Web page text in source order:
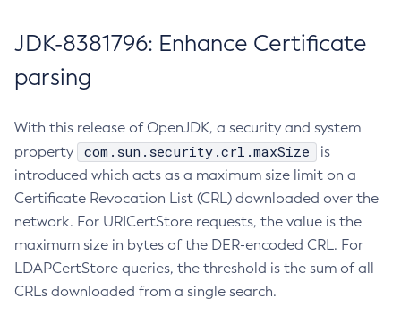
JDK-8381796: Enhance Certificate
parsing
With this release of OpenJDK, a security and system
property
com.sun.security.crl.maxSize
is
introduced which acts as a maximum size limit on a
Certificate Revocation List (CRL) downloaded over the
network. For URICertStore requests, the value is the
maximum size in bytes of the DER-encoded CRL. For
LDAPCertStore queries, the threshold is the sum of all
CRLs downloaded from a single search.